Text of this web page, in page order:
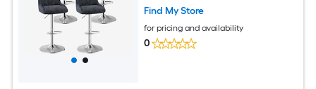
Find My Store
for pricing and availability
0